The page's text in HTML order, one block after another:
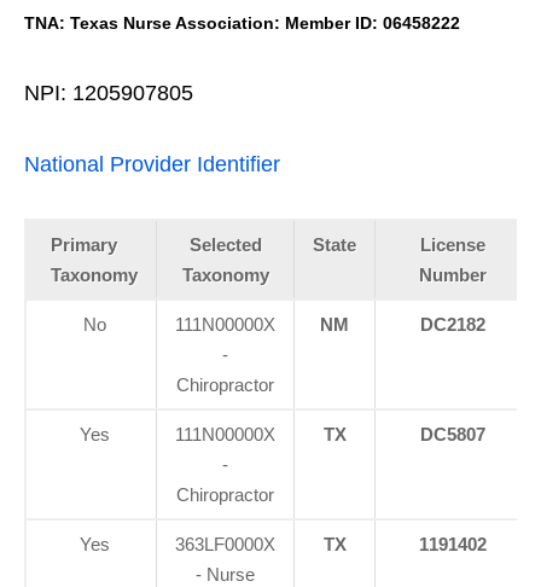
TNA: Texas Nurse Association: Member ID: 06458222
NPI: 1205907805
National Provider Identifier
Primary
Taxonomy
Selected
Taxonomy
State
License
Number
No
111N00000X
-
Chiropractor
NM DC2182
Yes
111N00000X
-
Chiropractor
TX DC5807
Yes
363LF0000X
- Nurse
TX 1191402